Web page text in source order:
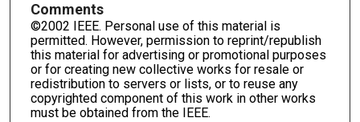
Comments
©2002 IEEE. Personal use of this material is
permitted. However, permission to reprint/republish
this material for advertising or promotional purposes
or for creating new collective works for resale or
redistribution to servers or lists, or to reuse any
copyrighted component of this work in other works
must be obtained from the IEEE.